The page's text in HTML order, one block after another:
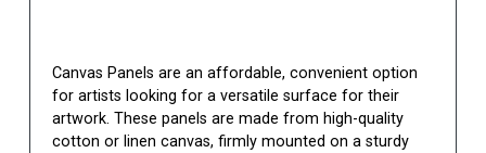
Canvas Panels are an affordable, convenient option
for artists looking for a versatile surface for their
artwork. These panels are made from high-quality
cotton or linen canvas, firmly mounted on a sturdy